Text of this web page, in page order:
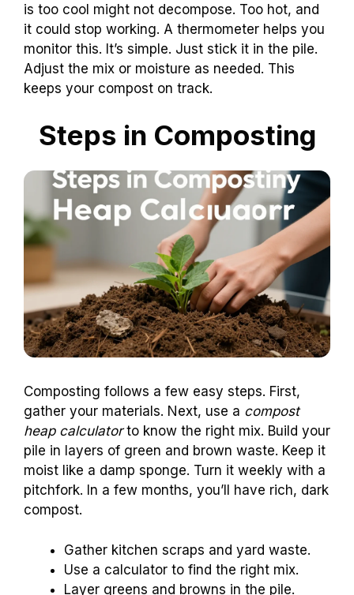
is too cool might not decompose. Too hot, and
it could stop working. A thermometer helps you
monitor this. It’s simple. Just stick it in the pile.
Adjust the mix or moisture as needed. This
keeps your compost on track.
Steps in Composting
Composting follows a few easy steps. First,
gather your materials. Next, use a compost
heap calculatorto know the right mix. Build your
pile in layers of green and brown waste. Keep it
moist like a damp sponge. Turn it weekly with a
pitchfork. In a few months, you’ll have rich, dark
compost.
Gather kitchen scraps and yard waste.
Use a calculator to find the right mix.
Layer greens and browns in the pile.